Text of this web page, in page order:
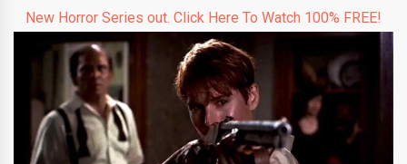
New Horror Series out. Click Here To Watch 100% FREE!